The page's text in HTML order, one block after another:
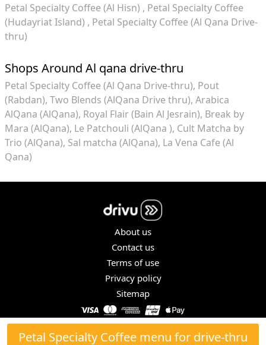
Petal Specialty Coffee menu for drive-thru
Petal Specialty Coffee (Al Hisn)
Petal Specialty Coffee
(Hudayriat Island)
Petal Specialty Coffee (Al Qana Drive-
thru)
Shops Around Al qana drive-thru
Petal Specialty Coffee (Al Qana Drive-thru) Pout
(Rabdan) Two Blends (AlQana Drive thru) Arabica
AlQana (AlQana) Royal Flair (Bain Al Jesrain) Break by
Mara (AlQana) Le Patchouli (AlQana ) Cult Matcha by
Trio (AlQana) Sal matcha (AlQana) La Vena Cafe (Al
Qana)
About us
Contact us
Terms of use
Privacy policy
Sitemap
COPYRIGHT © 2026. ALL RIGHTS RESERVED.